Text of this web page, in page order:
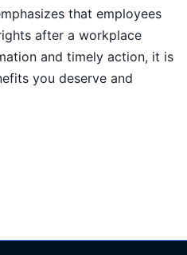
that employees
after a workplace
and timely action, it is
you deserve and